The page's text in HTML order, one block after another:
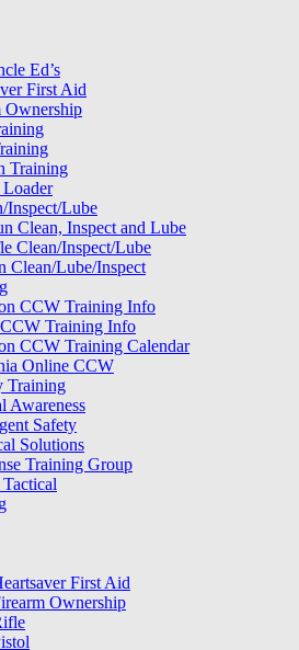
Ed’s
First Aid
Ownership
Training
Inspect/Lube
Clean, Inspect and Lube
Clean/Inspect/Lube
Clean/Lube/Inspect
CCW Training Info
Training Info
CCW Training Calendar
Online CCW
Training
Awareness
Safety
Solutions
Training Group
First Aid
Ownership